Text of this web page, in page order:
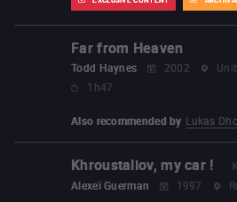
Far from Heaven
Todd Haynes 2002
1h47
Also recommended by Lukas
Khroustaliov, my car !
Alexeï Guerman
1997